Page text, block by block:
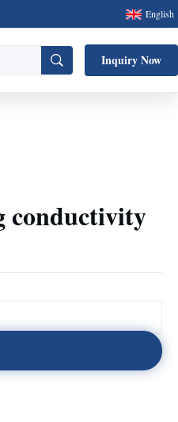
English
Inquiry Now
conductivity